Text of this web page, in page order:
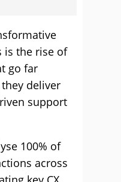
is the rise of
go far
deliver
support
100% of
across